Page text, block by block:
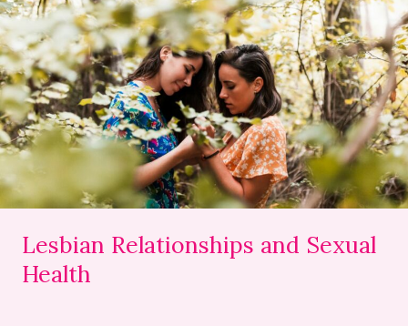
Lesbian Relationships and Sexual
Health
Relationships
and
Sexual
Health